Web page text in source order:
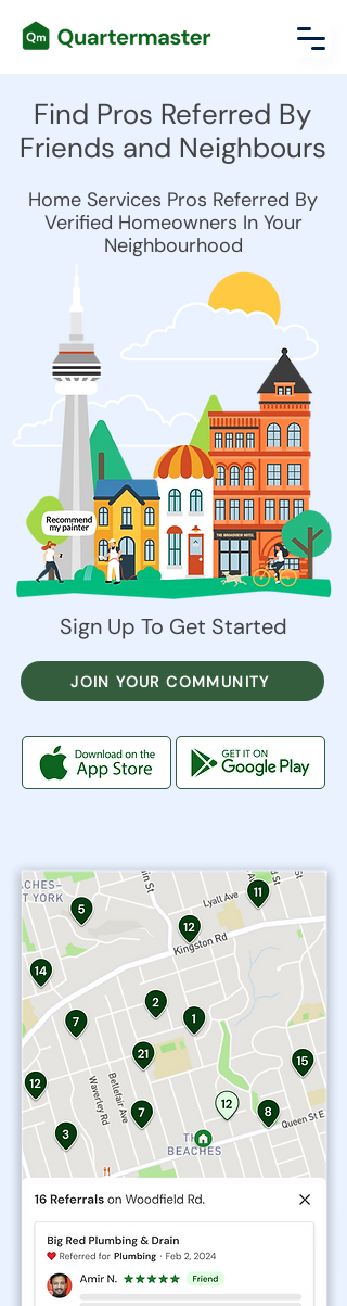
Find Pros Referred By
Friends and Neighbours
Home Services Pros Referred By
Verified Homeowners In Your
Neighbourhood
Sign Up To Get Started
JOIN YOUR COMMUNITY